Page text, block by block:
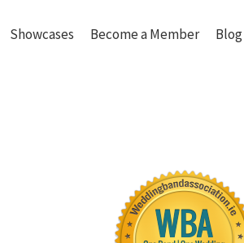
Showcases Become a Member
Blog